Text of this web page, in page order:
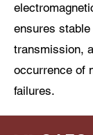
ensures
transmission,
occurrence of
failures.